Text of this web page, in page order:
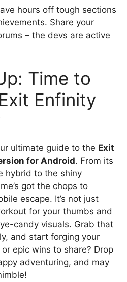
hours off tough sections
Share your
– the devs are active
Time to
Enfinity
ultimate guide to the Exit
for Android. From its
hybrid to the shiny
got the chops to
escape. It’s not just
for your thumbs and
candy visuals. Grab that
and start forging your
epic wins to share? Drop
adventuring, and may